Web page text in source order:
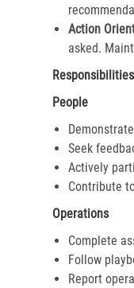
Action
asked.
Responsibilities
People
Seek
Actively
Contribute
Operations
Complete
Follow
Report